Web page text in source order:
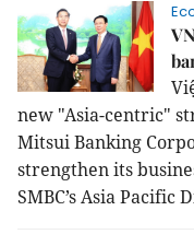
new "Asia-centric"
Mitsui Banking
strengthen its
SMBC’s Asia Pacific